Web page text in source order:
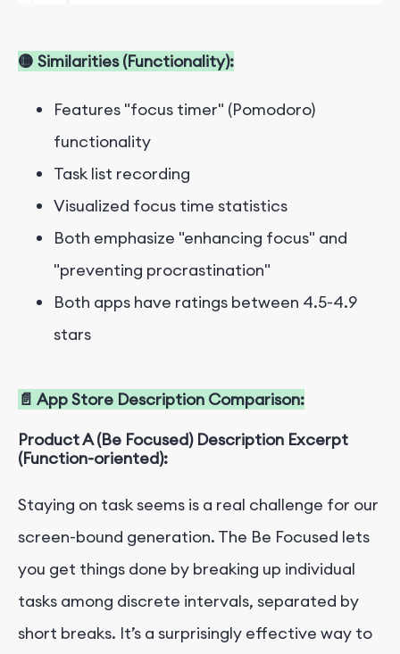
🟡 Similarities (Functionality):
Features "focus timer" (Pomodoro)
functionality
Task list recording
Visualized focus time statistics
Both emphasize "enhancing focus" and
"preventing procrastination"
Both apps have ratings between 4.5-4.9
stars
📄 App Store Description Comparison:
Product A (Be Focused) Description Excerpt
(Function-oriented):
Staying on task seems is a real challenge for our
screen-bound generation. The Be Focused lets
you get things done by breaking up individual
tasks among discrete intervals, separated by
short breaks. It’s a surprisingly effective way to